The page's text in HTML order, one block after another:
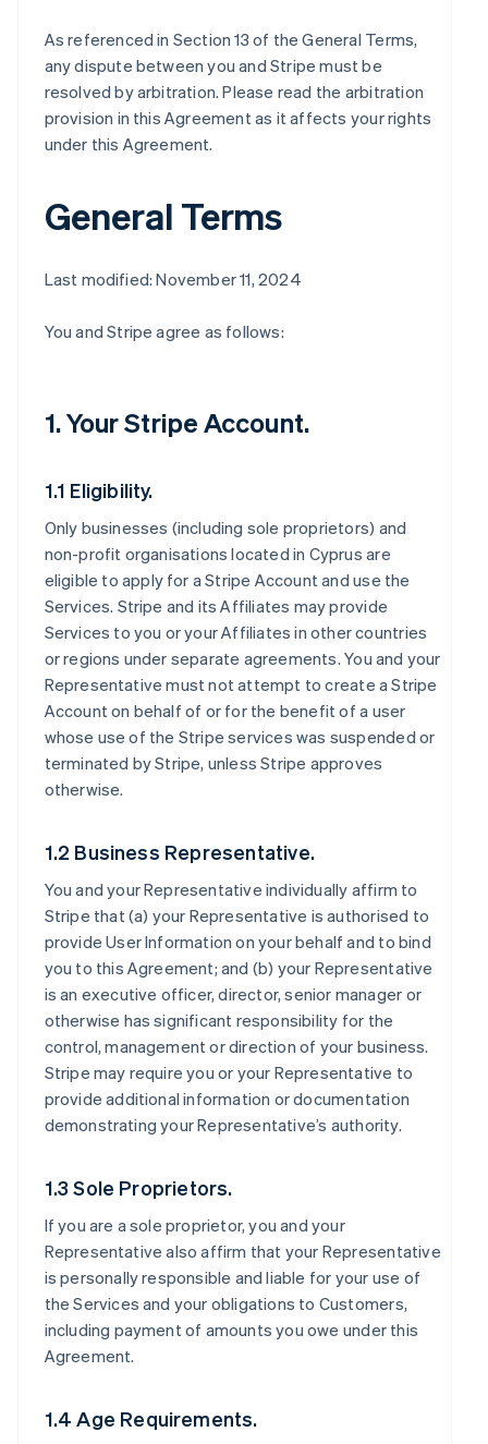
As referenced in Section 13 of the General Terms,
any dispute between you and Stripe must be
resolved by arbitration. Please read the arbitration
provision in this Agreement as it affects your rights
under this Agreement.
General Terms
Last modified: November 11, 2024
You and Stripe agree as follows:
1. Your Stripe Account.
1.1 Eligibility.
Only businesses (including sole proprietors) and
non-profit organisations located in Cyprus are
eligible to apply for a Stripe Account and use the
Services. Stripe and its Affiliates may provide
Services to you or your Affiliates in other countries
or regions under separate agreements. You and your
Representative must not attempt to create a Stripe
Account on behalf of or for the benefit of a user
whose use of the Stripe services was suspended or
terminated by Stripe, unless Stripe approves
otherwise.
1.2 Business Representative.
You and your Representative individually affirm to
Stripe that (a) your Representative is authorised to
provide User Information on your behalf and to bind
you to this Agreement; and (b) your Representative
is an executive officer, director, senior manager or
otherwise has significant responsibility for the
control, management or direction of your business.
Stripe may require you or your Representative to
provide additional information or documentation
demonstrating your Representative’s authority.
1.3 Sole Proprietors.
If you are a sole proprietor, you and your
Representative also affirm that your Representative
is personally responsible and liable for your use of
the Services and your obligations to Customers,
including payment of amounts you owe under this
Agreement.
1.4 Age Requirements.